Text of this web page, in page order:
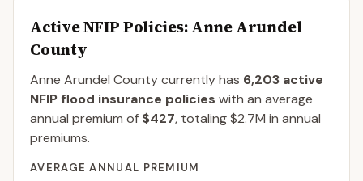
Active NFIP Policies: Anne Arundel
County
Anne Arundel Countycurrently has 6,203 active
NFIP flood insurance policies with an average
annual premium of $427, totaling$2.7M in annual
premiums.
AVERAGE ANNUAL PREMIUM